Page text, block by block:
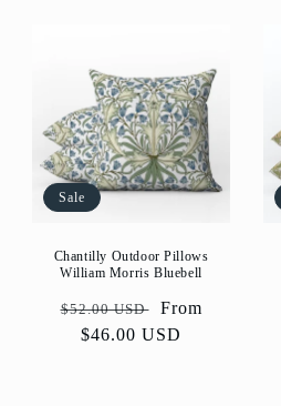
Sale
Chantilly Outdoor Pillows
William Morris Bluebell
Regular
price
$52.00 USD
Sale
price
From
$46.00 USD